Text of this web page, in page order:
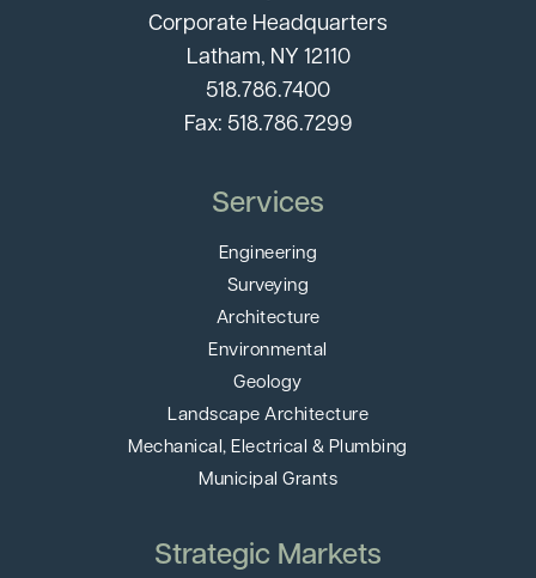
Corporate Headquarters
Latham, NY 12110
518.786.7400
Fax: 518.786.7299
Services
Engineering
Surveying
Architecture
Environmental
Geology
Landscape Architecture
Mechanical, Electrical & Plumbing
Municipal Grants
Strategic Markets